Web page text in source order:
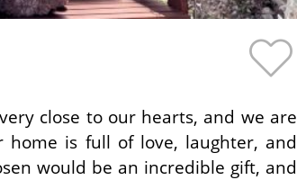
close to our hearts, and we are
is full of love, laughter, and
would be an incredible gift, and